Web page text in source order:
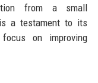
from a small
a testament to its
on improving